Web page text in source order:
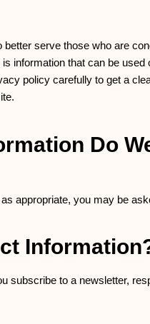
serve those who are
information that can be
policy carefully to get a
Do
appropriate, you may be
subscribe to a newsletter,